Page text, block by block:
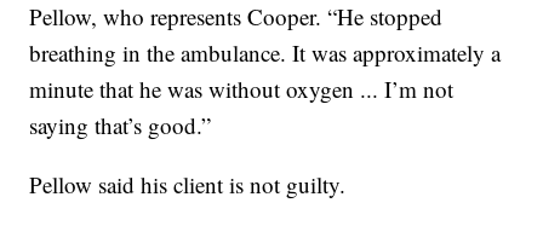
Pellow, who represents Cooper. “He stopped
breathing in the ambulance. It was approximately a
minute that he was without oxygen ... I’m not
saying that’s good.”
Pellow said his client is not guilty.